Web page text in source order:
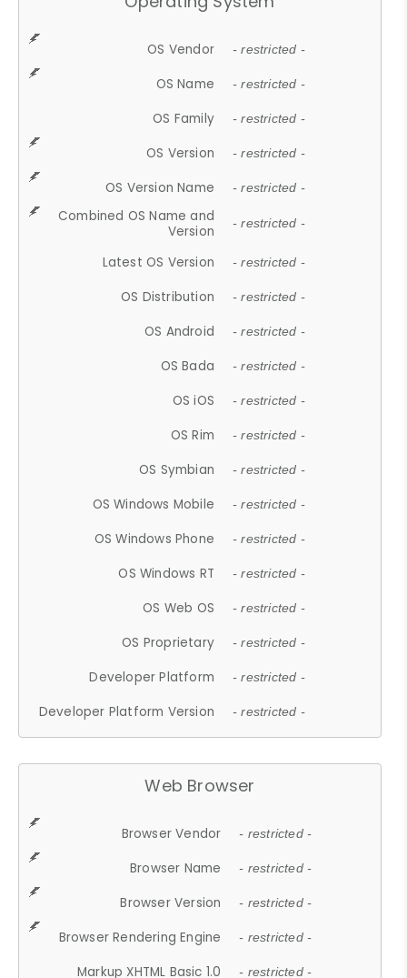
OS Vendor - restricted -
OS Name - restricted -
OS Family - restricted -
OS Version - restricted -
OS Version Name - restricted -
Combined OS Name and
Version
- restricted -
Latest OS Version - restricted -
OS Distribution - restricted -
OS Android - restricted -
OS Bada - restricted -
OS iOS - restricted -
OS Rim - restricted -
OS Symbian - restricted -
OS Windows Mobile - restricted -
OS Windows Phone - restricted -
OS Windows RT - restricted -
OS Web OS - restricted -
OS Proprietary - restricted -
Developer Platform - restricted -
Developer Platform Version - restricted -
Web Browser
Browser Vendor - restricted -
Browser Name - restricted -
Browser Version - restricted -
Browser Rendering Engine - restricted -
Markup XHTML Basic 1.0 - restricted -